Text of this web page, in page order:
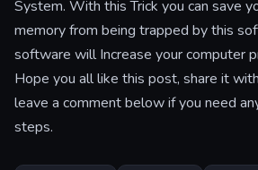
System. With this Trick you can save
memory from being trapped by this
software will Increase your computer
Hope you all like this post, share it
leave a comment below if you need
steps.